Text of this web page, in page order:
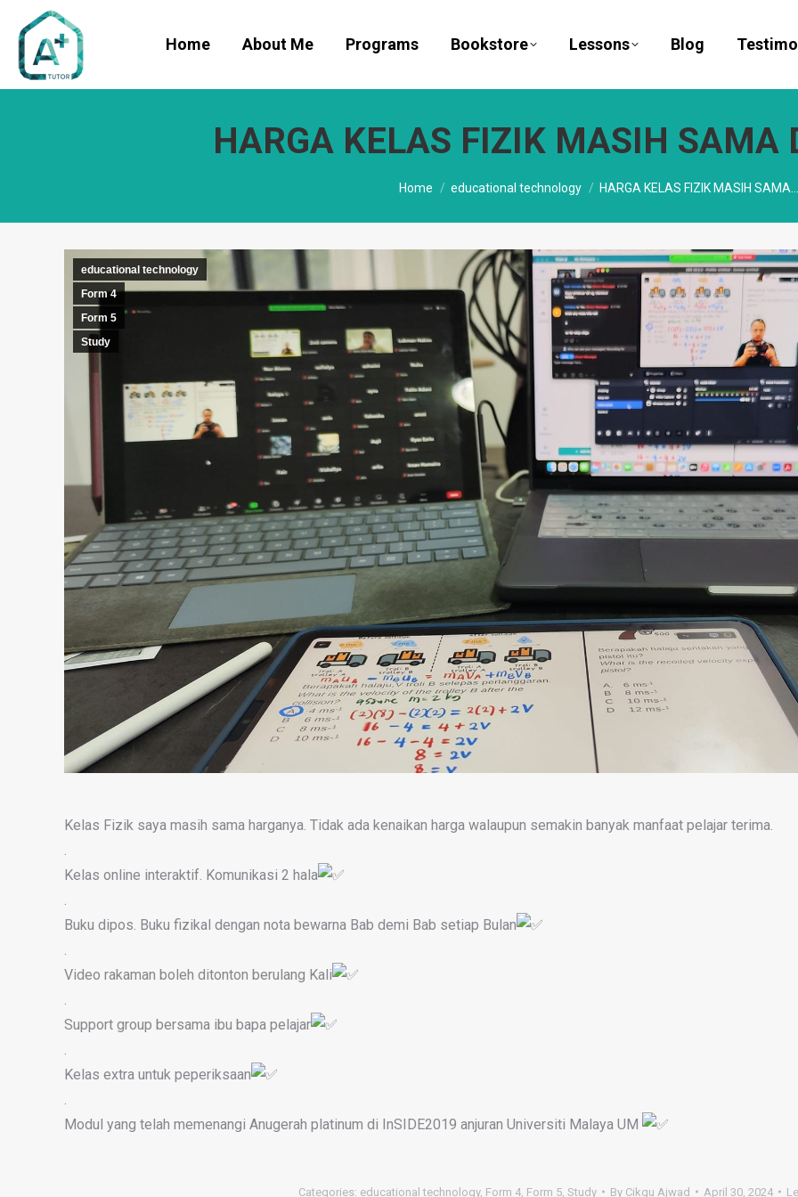
Home About Me Programs Bookstore Lessons Blog
HARGA KELAS FIZIK MASIH SAMA
You are here:
Home educational technology HARGA KELAS FIZIK MASIH SAMA…
educational technology
Form 4
Form 5
Study
Kelas Fizik saya masih sama harganya. Tidak ada kenaikan harga walaupun semakin banyak manfaat pelajar terima.
Kelas online interaktif. Komunikasi 2 hala
Buku dipos. Buku fizikal dengan nota bewarna Bab demi Bab setiap Bulan
Video rakaman boleh ditonton berulang Kali
Support group bersama ibu bapa pelajar
Kelas extra untuk peperiksaan
Modul yang telah memenangi Anugerah platinum di InSIDE2019 anjuran Universiti Malaya UM
Categories: educational technology, Form 4, Form 5, Study By Cikgu Ajwad April 30, 2024